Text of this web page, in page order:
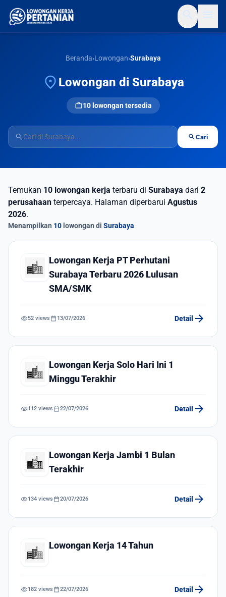
Beranda›Lowongan›Surabaya
location_on Lowongan di Surabaya
work10 lowongan tersedia
search searchCari
Temukan 10 lowongan kerja terbaru di Surabaya dari 2
perusahaan terpercaya. Halaman diperbarui Agustus
2026.
Menampilkan 10 lowongan di Surabaya
Lowongan Kerja PT Perhutani
Surabaya Terbaru 2026 Lulusan
SMA/SMK
visibility52 views calendar_today 13/07/2026 Detail arrow_forward
Lowongan Kerja Solo Hari Ini 1
Minggu Terakhir
visibility112 views calendar_today22/07/2026 Detail arrow_forward
Lowongan Kerja Jambi 1 Bulan
Terakhir
visibility134 views calendar_today20/07/2026 Detail arrow_forward
Lowongan Kerja 14 Tahun
visibility182 views calendar_today22/07/2026 Detail arrow_forward